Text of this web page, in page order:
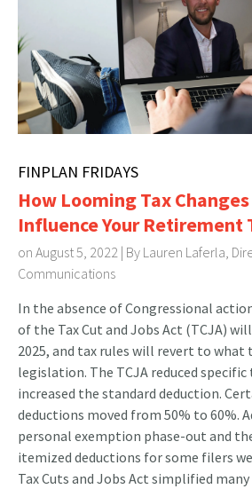
FINPLAN FRIDAYS
How Looming Tax
Influence Your Retirement
on August 5, 2022 | By Lauren Laferla,
Communications
In the absence of Congressional
of the Tax Cut and Jobs Act (TCJA)
2025, and tax rules will revert to what
legislation. The TCJA reduced specific
increased the standard deduction.
deductions moved from 50% to 60%.
personal exemption phase-out and
itemized deductions for some filers
Tax Cuts and Jobs Act simplified